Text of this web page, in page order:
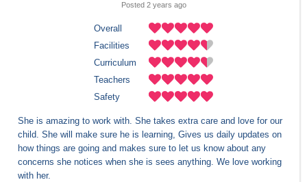
Posted 2 years ago
Overall
Facilities
Curriculum
Teachers
Safety
She is amazing to work with. She takes extra care and love for our
child. She will make sure he is learning, Gives us daily updates on
how things are going and makes sure to let us know about any
concerns she notices when she is sees anything. We love working
with her.